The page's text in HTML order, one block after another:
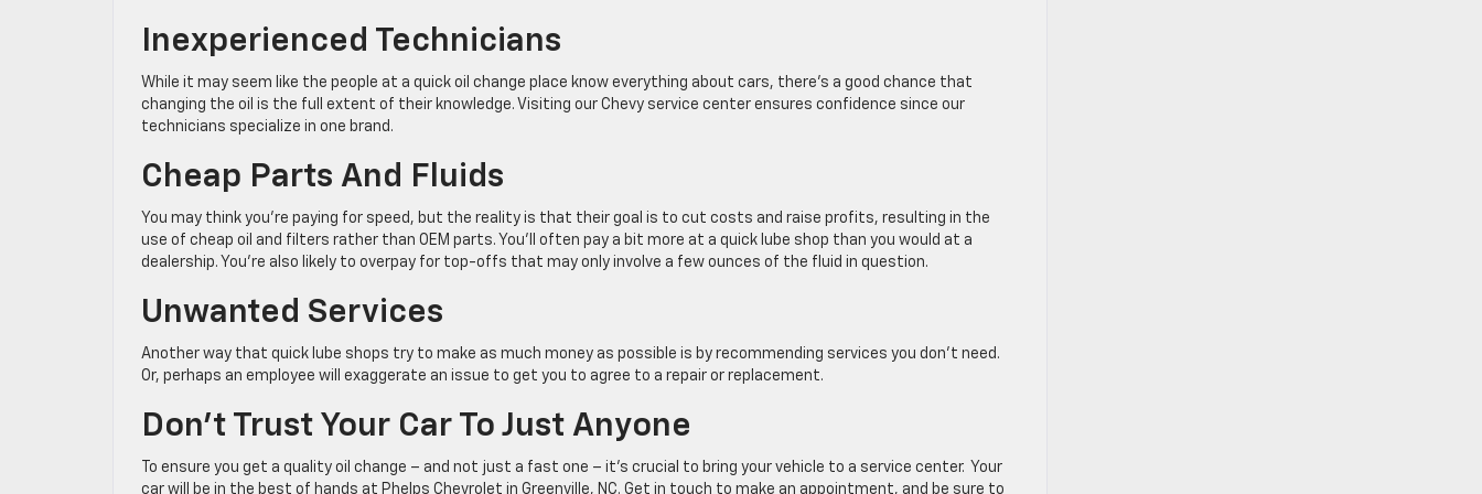
Inexperienced Technicians
While it may seem like the people at a quick oil change place know everything about cars, there’s a good chance that
changing the oil is the full extent of their knowledge. Visiting our Chevy service center ensures confidence since our
technicians specialize in one brand.
Cheap Parts And Fluids
You may think you’re paying for speed, but the reality is that their goal is to cut costs and raise profits, resulting in the
use of cheap oil and filters rather than OEM parts. You’ll often pay a bit more at a quick lube shop than you would at a
dealership. You’re also likely to overpay for top-offs that may only involve a few ounces of the fluid in question.
Unwanted Services
Another way that quick lube shops try to make as much money as possible is by recommending services you don’t need.
Or, perhaps an employee will exaggerate an issue to get you to agree to a repair or replacement.
Don’t Trust Your Car To Just Anyone
To ensure you get a quality oil change – and not just a fast one – it’s crucial to bring your vehicle to a service center. Your
car will be in the best of hands at Phelps Chevrolet in Greenville, NC. Get in touch to make an appointment, and be sure to